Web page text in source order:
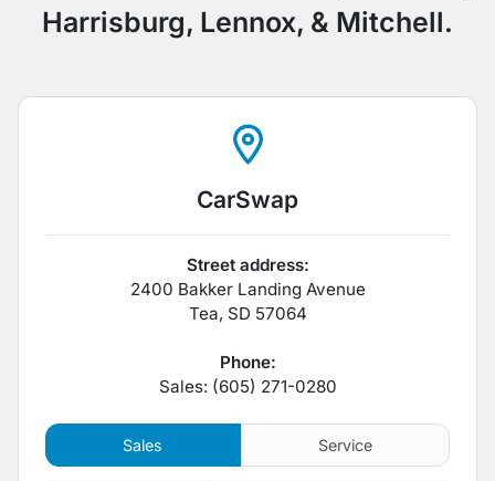
Harrisburg, Lennox, & Mitchell.
CarSwap
Street address:
2400 Bakker Landing Avenue
Tea, SD 57064
Phone:
Sales: (605) 271-0280
Sales Service